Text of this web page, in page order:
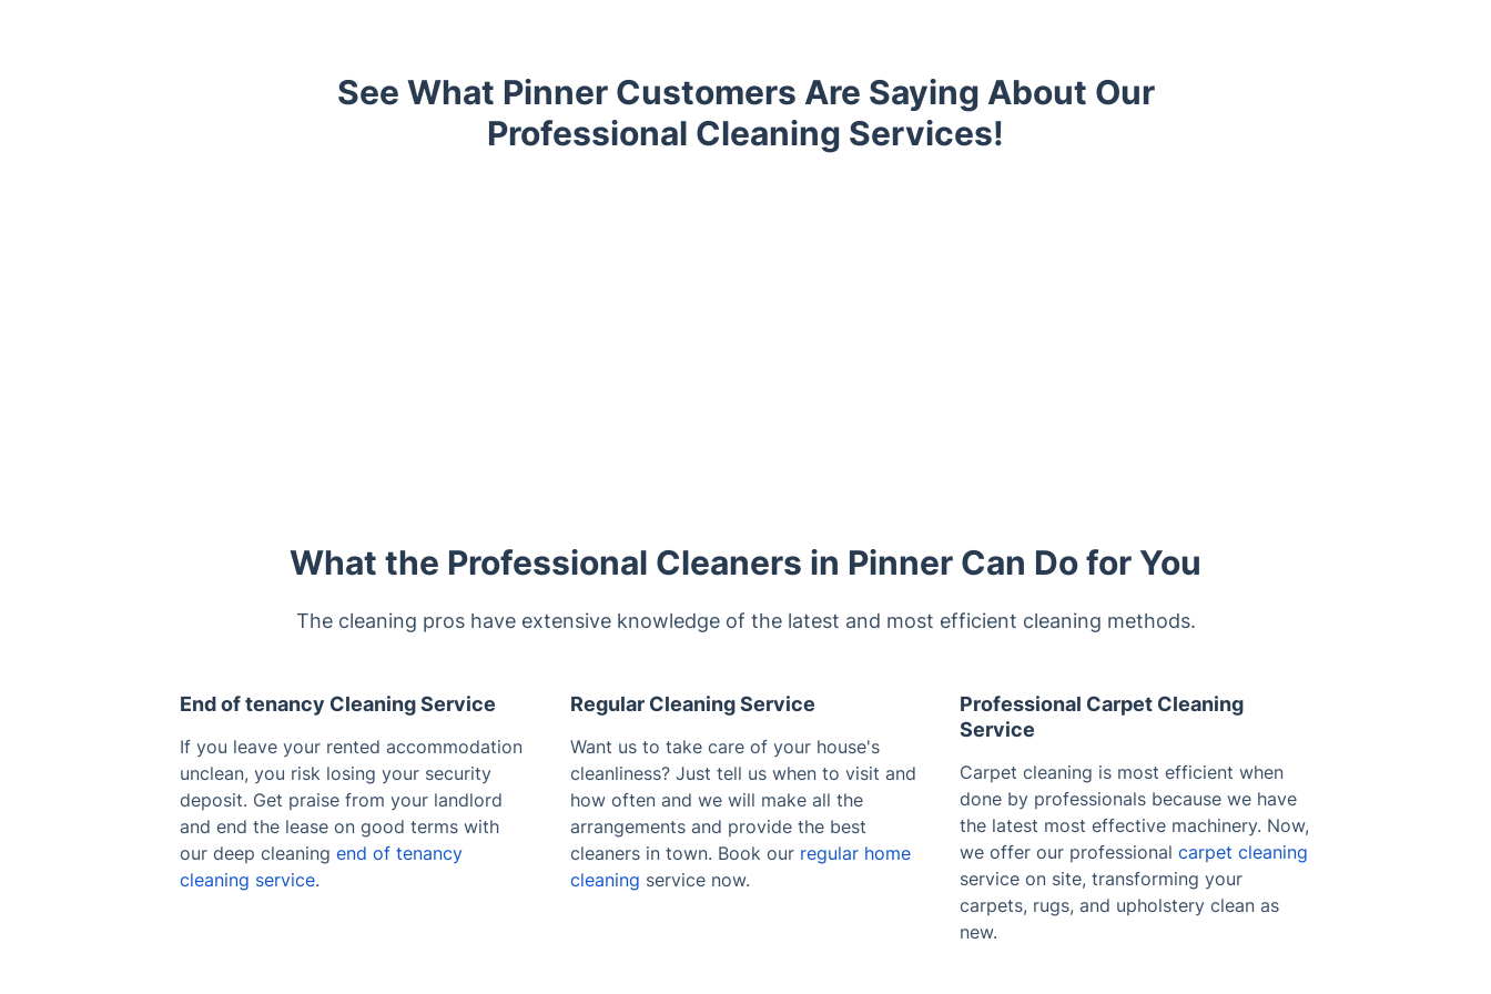
See What Pinner Customers Are Saying About Our
Professional Cleaning Services!
What the Professional Cleaners in Pinner Can Do for You
The cleaning pros have extensive knowledge of the latest and most efficient cleaning methods.
End of tenancy Cleaning Service
If you leave your rented accommodation
unclean, you risk losing your security
deposit. Get praise from your landlord
and end the lease on good terms with
our deep cleaning end of tenancy
cleaning service.
Regular Cleaning Service
Want us to take care of your house's
cleanliness? Just tell us when to visit and
how often and we will make all the
arrangements and provide the best
cleaners in town. Book our regular home
cleaning service now.
Professional Carpet Cleaning
Service
Carpet cleaning is most efficient when
done by professionals because we have
the latest most effective machinery. Now,
we offer our professional carpet cleaning
service on site, transforming your
carpets, rugs, and upholstery clean as
new.